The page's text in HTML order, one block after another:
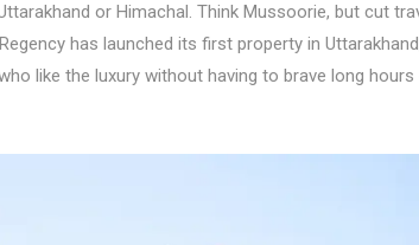
or Himachal. Think Mussoorie, but cut
has launched its first property in
like the luxury without having to brave long